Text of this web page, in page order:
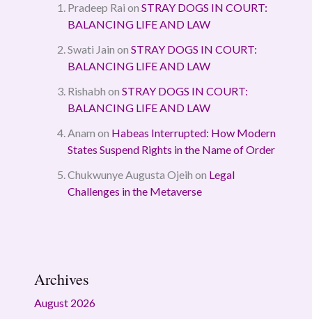
Pradeep Rai on STRAY DOGS IN COURT:
BALANCING LIFE AND LAW
Swati Jain on STRAY DOGS IN COURT:
BALANCING LIFE AND LAW
Rishabh on STRAY DOGS IN COURT:
BALANCING LIFE AND LAW
Anam on Habeas Interrupted: How Modern
States Suspend Rights in the Name of Order
Chukwunye Augusta Ojeih on Legal
Challenges in the Metaverse
Archives
August 2026